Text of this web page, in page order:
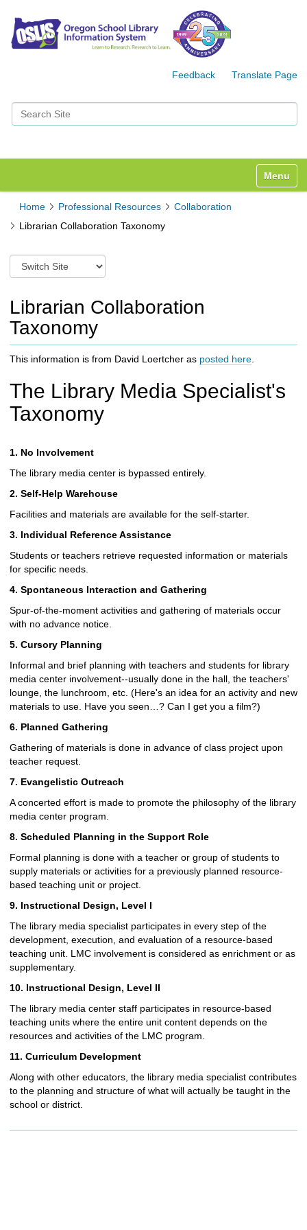
Feedback Translate Page
Search Site
Toggle
Home Professional Resources
Collaboration
Librarian Collaboration Taxonomy
S
w
t
c
t
o
d
f
r
n
t
i
t
Librarian Collaboration
Taxonomy
This information is from David Loertcher as posted here
The Library Media Specialist's
Taxonomy
1. No Involvement
The library media center is bypassed entirely.
2. Self-Help Warehouse
Facilities and materials are available for the self-starter.
3. Individual Reference Assistance
Students or teachers retrieve requested information or materials
for specific needs.
4. Spontaneous Interaction and Gathering
Spur-of-the-moment activities and gathering of materials occur
with no advance notice.
5. Cursory Planning
Informal and brief planning with teachers and students for library
media center involvement--usually done in the hall, the teachers'
lounge, the lunchroom, etc. (Here's an idea for an activity and new
materials to use. Have you seen…? Can I get you a film?)
6. Planned Gathering
Gathering of materials is done in advance of class project upon
teacher request.
7. Evangelistic Outreach
A concerted effort is made to promote the philosophy of the library
media center program.
8. Scheduled Planning in the Support Role
Formal planning is done with a teacher or group of students to
supply materials or activities for a previously planned resource-
based teaching unit or project.
9. Instructional Design, Level I
The library media specialist participates in every step of the
development, execution, and evaluation of a resource-based
teaching unit. LMC involvement is considered as enrichment or as
supplementary.
10. Instructional Design, Level II
The library media center staff participates in resource-based
teaching units where the entire unit content depends on the
resources and activities of the LMC program.
11. Curriculum Development
Along with other educators, the library media specialist contributes
to the planning and structure of what will actually be taught in the
school or district.